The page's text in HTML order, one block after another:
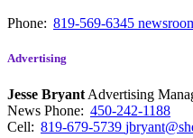
Phone: 819-569-6345
Advertising
Jesse Bryant Advertising
News Phone: 450-242-1188
Cell: 819-679-5739